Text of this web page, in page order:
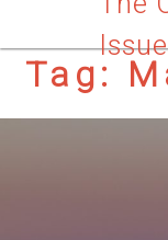
Issue
Tag: